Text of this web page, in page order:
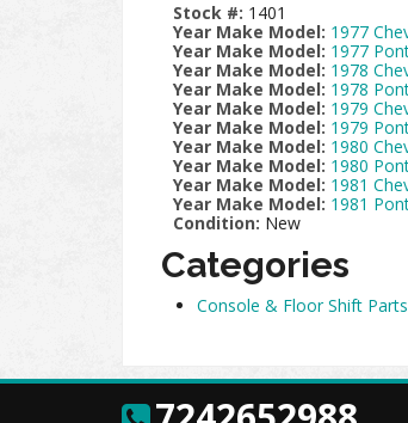
Stock #: 1401
Year Make Model: 1977
Year Make Model: 1977
Year Make Model: 1978
Year Make Model: 1978
Year Make Model: 1979
Year Make Model: 1979
Year Make Model: 1980
Year Make Model: 1980
Year Make Model: 1981
Year Make Model: 1981
Condition: New
Categories
Console & Floor Shift Parts